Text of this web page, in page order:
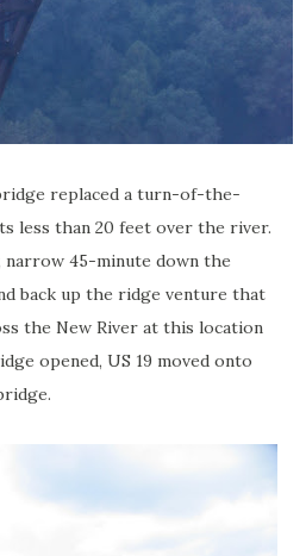
replaced a turn-of-the-
less than 20 feet over the river.
narrow 45-minute down the
back up the ridge venture that
the New River at this location
opened, US 19 moved onto